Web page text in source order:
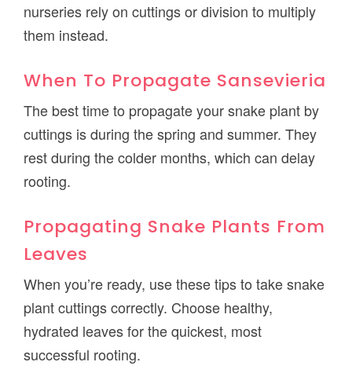
nurseries rely on cuttings or division to multiply
them instead.
When To Propagate Sansevieria
The best time to propagate your snake plant by
cuttings is during the spring and summer. They
rest during the colder months, which can delay
rooting.
Propagating Snake Plants From
Leaves
When you’re ready, use these tips to take snake
plant cuttings correctly. Choose healthy,
hydrated leaves for the quickest, most
successful rooting.